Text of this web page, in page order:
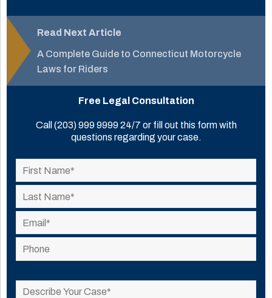
Read Next Article
A Complete Guide to Connecticut Motorcycle
Laws for Riders
Free Legal Consultation
Call (203) 999 999924/7 or fill out this form with
questions regarding your case.